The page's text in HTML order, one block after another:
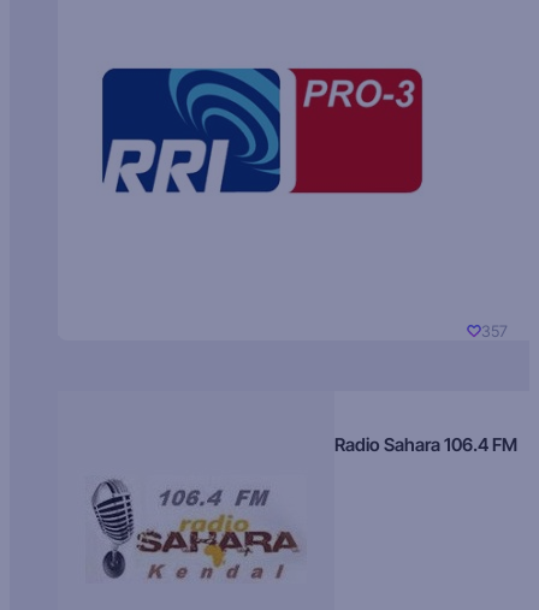
357
Radio Sahara 106.4 FM